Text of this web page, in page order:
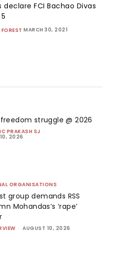
declare FCI Bachao Divas
MARCH 30, 2021
freedom struggle @ 2026
PRAKASH SJ -
2026
ORGANISATIONS
group demands RSS
Mohandas’s ‘rape’
- AUGUST 10, 2026